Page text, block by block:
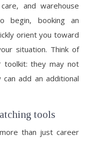
and warehouse
begin, booking an
orient you toward
situation. Think of
they may not
add an additional
tools
than just career